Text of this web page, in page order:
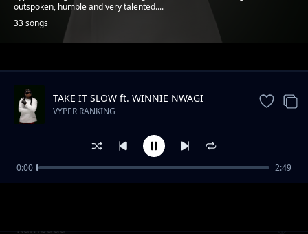
outspoken, humble and very talented....
33 songs
Trending
Rambada
TAKE IT SLOW ft. WINNIE NWAGI
VYPER RANKING
0:00 2:49